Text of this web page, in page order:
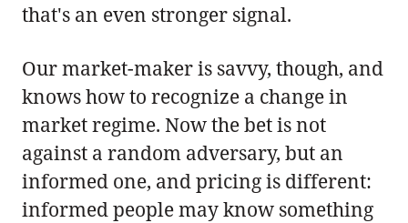
that's an even stronger signal.
Our market-maker is savvy, though, and
knows how to recognize a change in
market regime. Now the bet is not
against a random adversary, but an
informed one, and pricing is different:
informed people may know something